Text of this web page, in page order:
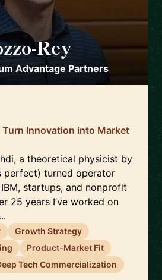
Rey
Advantage Partners
Turn Innovation into Market
a theoretical physicist by
perfect) turned operator
startups, and nonprofit
25 years I’ve worked on
Growth Strategy
Product-Market Fit
Tech Commercialization